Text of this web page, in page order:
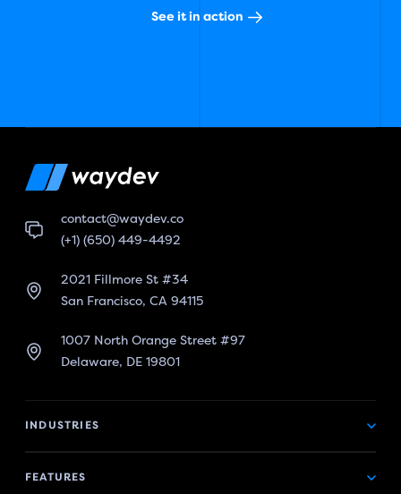
See it in action
contact@waydev.co
(+1) (650) 449-4492
2021 Fillmore St #34
San Francisco, CA 94115
1007 North Orange Street #97
Delaware, DE 19801
INDUSTRIES
FEATURES